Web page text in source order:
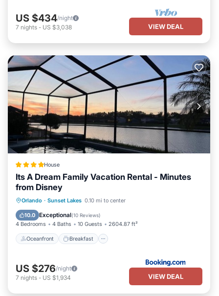
US $434/night
7 nights - US $3,038 VIEW DEAL
House
Its A Dream Family Vacation Rental - Minutes
from Disney
Orlando · Sunset Lakes 0.10 mi to center
10.0 Exceptional(10 Reviews)
4 Bedrooms 4 Baths 10 Guests 2604.87 ft²
Oceanfront Breakfast
Oceanfront Breakfast
Pool
US $276/night
7 nights - US $1,934 VIEW DEAL